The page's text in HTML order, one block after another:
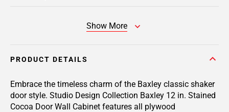
Show More
PRODUCT DETAILS
Embrace the timeless charm of the Baxley classic shaker
door style. Studio Design Collection Baxley 12 in. Stained
Cocoa Door Wall Cabinet features all plywood